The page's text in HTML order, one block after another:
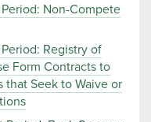
Non-Compete
Registry of
Form Contracts to
that Seek to Waive or